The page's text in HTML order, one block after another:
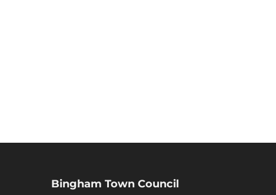
Bingham Town Council